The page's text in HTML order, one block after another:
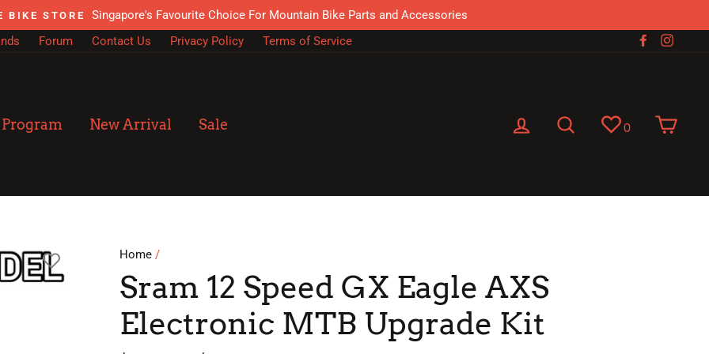
BIKE STORE
Singapore's Favourite Choice For Mountain Bike Parts and Accessories
Forum Contact Us Privacy Policy Terms of Service Facebook
New Arrival Sale Log in Search0
Home /
Sram 12 Speed GX Eagle AXS
Electronic MTB Upgrade Kit